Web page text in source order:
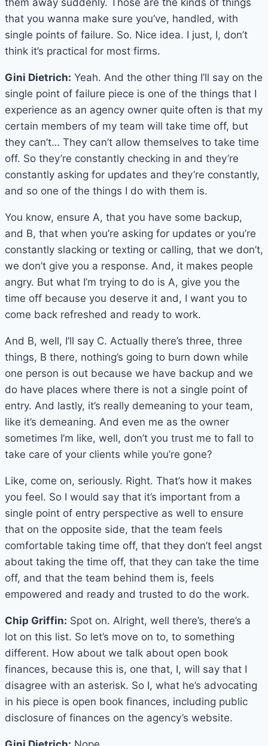
them away suddenly. Those are the kinds of things
that you wanna make sure you’ve, handled, with
single points of failure. So. Nice idea. I just, I, don’t
think it’s practical for most firms.
Gini Dietrich: Yeah. And the other thing I’ll say on the
single point of failure piece is one of the things that I
experience as an agency owner quite often is that my
certain members of my team will take time off, but
they can’t… They can’t allow themselves to take time
off. So they’re constantly checking in and they’re
constantly asking for updates and they’re constantly,
and so one of the things I do with them is.
You know, ensure A, that you have some backup,
and B, that when you’re asking for updates or you’re
constantly slacking or texting or calling, that we don’t,
we don’t give you a response. And, it makes people
angry. But what I’m trying to do is A, give you the
time off because you deserve it and, I want you to
come back refreshed and ready to work.
And B, well, I’ll say C. Actually there’s three, three
things, B there, nothing’s going to burn down while
one person is out because we have backup and we
do have places where there is not a single point of
entry. And lastly, it’s really demeaning to your team,
like it’s demeaning. And even me as the owner
sometimes I’m like, well, don’t you trust me to fall to
take care of your clients while you’re gone?
Like, come on, seriously. Right. That’s how it makes
you feel. So I would say that it’s important from a
single point of entry perspective as well to ensure
that on the opposite side, that the team feels
comfortable taking time off, that they don’t feel angst
about taking the time off, that they can take the time
off, and that the team behind them is, feels
empowered and ready and trusted to do the work.
Chip Griffin: Spot on. Alright, well there’s, there’s a
lot on this list. So let’s move on to, to something
different. How about we talk about open book
finances, because this is, one that, I, will say that I
disagree with an asterisk. So I, what he’s advocating
in his piece is open book finances, including public
disclosure of finances on the agency’s website.